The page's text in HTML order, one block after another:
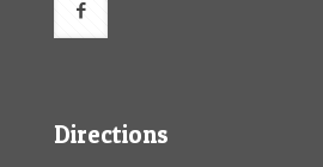
Directions